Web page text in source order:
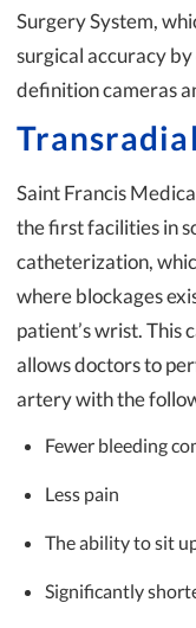
Surgery System,
surgical accuracy
definition cameras
Saint Francis
the first facilities in
catheterization,
where blockages
patient’s wrist. This
allows doctors to
artery with the
Fewer bleeding
Less pain
The ability to sit
Significantly